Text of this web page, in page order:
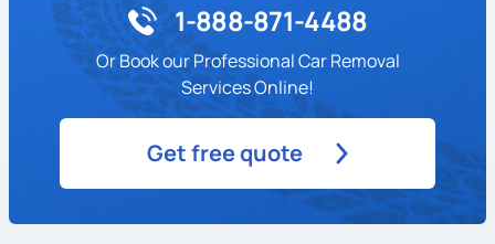
1-888-871-4488
Or Book our Professional Car Removal
Services Online!
Get free quote